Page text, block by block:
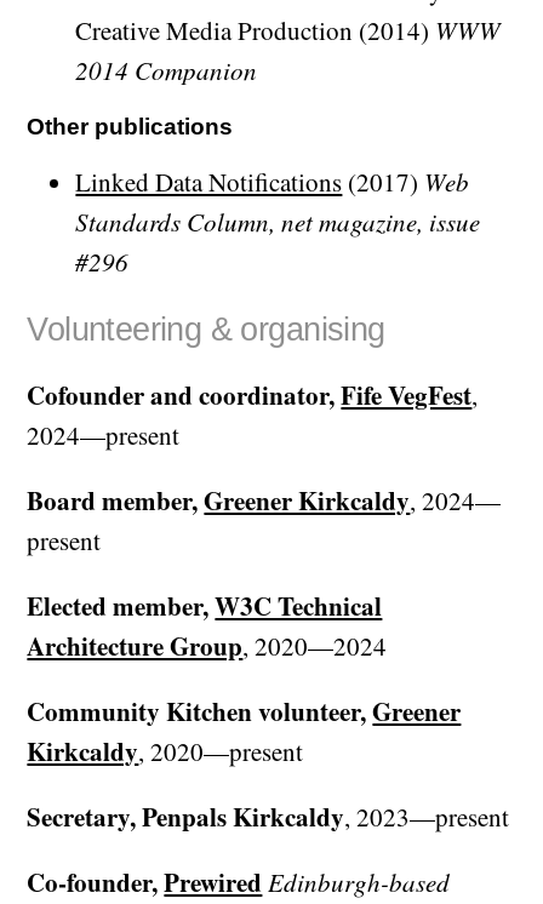
Creative Media Production (2014) WWW
2014 Companion
Other publications
Linked Data Notifications (2017) Web
Standards Column, net magazine, issue
#296
Volunteering & organising
Cofounder and coordinator,Fife VegFest,
2024—present
Board member,Greener Kirkcaldy, 2024—
present
Elected member,W3C Technical
Architecture Group, 2020—2024
Community Kitchen volunteer,Greener
Kirkcaldy, 2020—present
Secretary, Penpals Kirkcaldy, 2023—present
Co-founder,PrewiredEdinburgh-based